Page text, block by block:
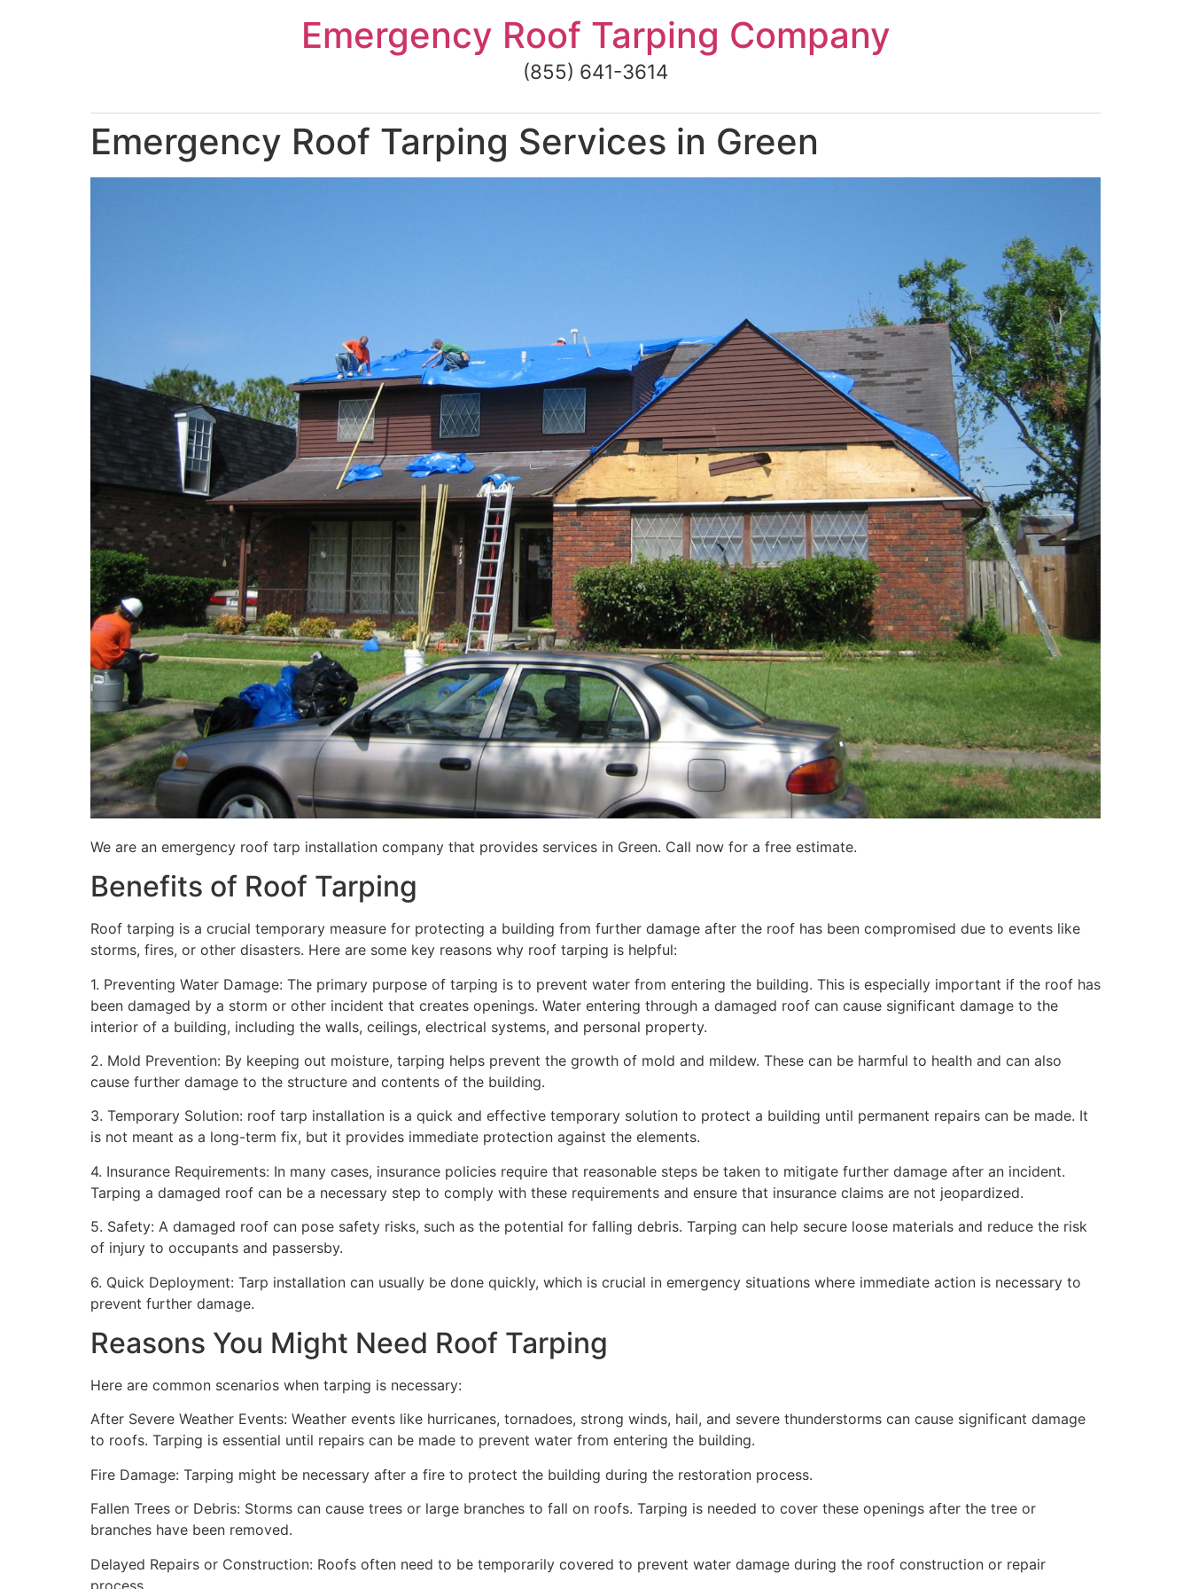
Emergency Roof Tarping Company
(855) 641-3614
Emergency Roof Tarping Services in Green
We are an emergency roof tarp installation company that provides services in Green. Call now for a free estimate.
Benefits of Roof Tarping
Roof tarping is a crucial temporary measure for protecting a building from further damage after the roof has been compromised due to events like
storms, fires, or other disasters. Here are some key reasons why roof tarping is helpful:
1. Preventing Water Damage: The primary purpose of tarping is to prevent water from entering the building. This is especially important if the roof has
been damaged by a storm or other incident that creates openings. Water entering through a damaged roof can cause significant damage to the
interior of a building, including the walls, ceilings, electrical systems, and personal property.
2. Mold Prevention: By keeping out moisture, tarping helps prevent the growth of mold and mildew. These can be harmful to health and can also
cause further damage to the structure and contents of the building.
3. Temporary Solution: roof tarp installation is a quick and effective temporary solution to protect a building until permanent repairs can be made. It
is not meant as a long-term fix, but it provides immediate protection against the elements.
4. Insurance Requirements: In many cases, insurance policies require that reasonable steps be taken to mitigate further damage after an incident.
Tarping a damaged roof can be a necessary step to comply with these requirements and ensure that insurance claims are not jeopardized.
5. Safety: A damaged roof can pose safety risks, such as the potential for falling debris. Tarping can help secure loose materials and reduce the risk
of injury to occupants and passersby.
6. Quick Deployment: Tarp installation can usually be done quickly, which is crucial in emergency situations where immediate action is necessary to
prevent further damage.
Reasons You Might Need Roof Tarping
Here are common scenarios when tarping is necessary:
After Severe Weather Events: Weather events like hurricanes, tornadoes, strong winds, hail, and severe thunderstorms can cause significant damage
to roofs. Tarping is essential until repairs can be made to prevent water from entering the building.
Fire Damage: Tarping might be necessary after a fire to protect the building during the restoration process.
Fallen Trees or Debris: Storms can cause trees or large branches to fall on roofs. Tarping is needed to cover these openings after the tree or
branches have been removed.
Delayed Repairs or Construction: Roofs often need to be temporarily covered to prevent water damage during the roof construction or repair
process.